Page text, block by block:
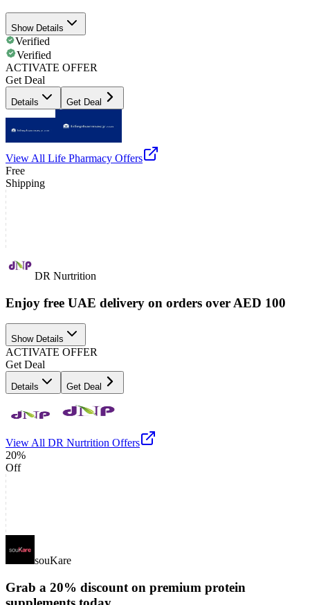
Show Details
Verified
Verified
ACTIVATE OFFER
Get Deal
Details Get Deal
View All Life Pharmacy Offers
Free
Shipping
DR Nurtrition
Enjoy free UAE delivery on orders over AED 100
Show Details
ACTIVATE OFFER
Get Deal
Details Get Deal
View All DR Nurtrition Offers
20%
Off
souKare
Grab a 20% discount on premium protein